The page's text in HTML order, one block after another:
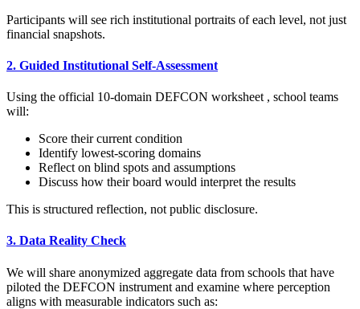
Participants will see rich institutional portraits of each level, not just
financial snapshots.
2. Guided Institutional Self-Assessment
Using the official 10-domain DEFCON worksheet , school teams
will:
Score their current condition
Identify lowest-scoring domains
Reflect on blind spots and assumptions
Discuss how their board would interpret the results
This is structured reflection, not public disclosure.
3. Data Reality Check
We will share anonymized aggregate data from schools that have
piloted the DEFCON instrument and examine where perception
aligns with measurable indicators such as: